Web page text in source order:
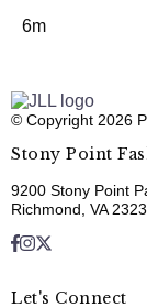
6m
© Copyright 2026
Stony Point
9200 Stony Point
Richmond, VA
Let's Connect